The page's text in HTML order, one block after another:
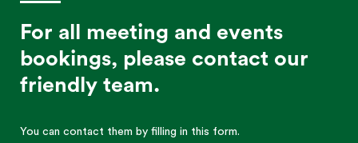
For all meeting and events
bookings, please contact our
friendly team.
You can contact them by filling in this form.